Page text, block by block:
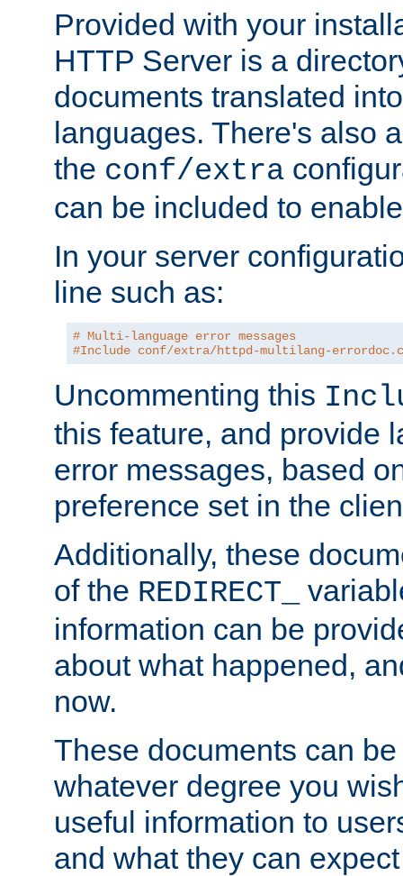
Provided with your
HTTP Server is a
documents translated
languages. There's also
the conf/extra
can be included to
In your server
line such as:
# Multi-language error messages
#Include conf/extra/httpd-multilang-
Uncommenting this
this feature, and provide
error messages, based
preference set in the
Additionally, these
of the REDIRECT_
information can be
about what happened,
now.
These documents can
whatever degree you
useful information to
and what they can